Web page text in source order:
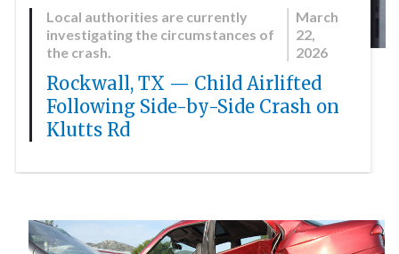
Local authorities are currently
investigating the circumstances of
the crash.
March
22,
2026
Rockwall, TX — Child Airlifted
Following Side-by-Side Crash on
Klutts Rd